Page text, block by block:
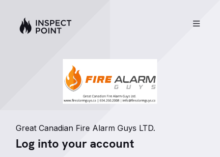
Great Canadian Fire Alarm Guys LTD.
Log into your account